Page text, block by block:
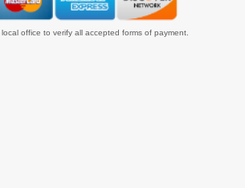
office to verify all accepted forms of payment.